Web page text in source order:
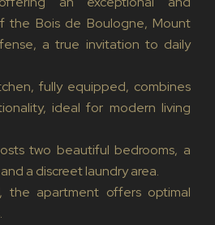
the Bois de Boulogne, Mount
a true invitation to daily
fully equipped, combines
ideal for modern living
two beautiful bedrooms, a
a discreet laundry area.
the apartment offers optimal